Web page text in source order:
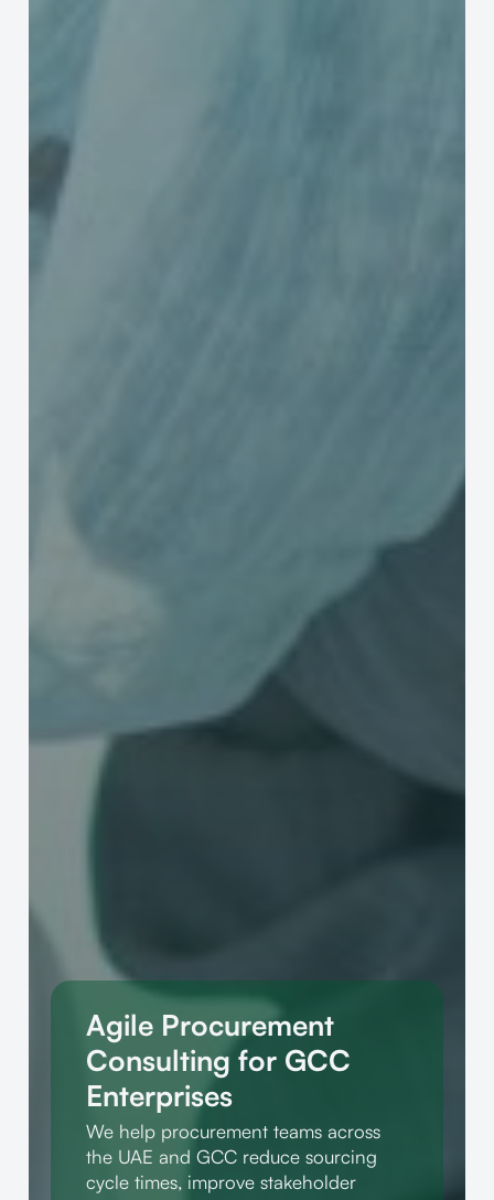
Agile Procurement
Consulting for GCC
Enterprises
We help procurement teams across
the UAE and GCC reduce sourcing
cycle times, improve stakeholder